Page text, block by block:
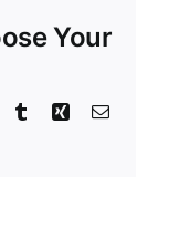
Your
TumblrXing Email